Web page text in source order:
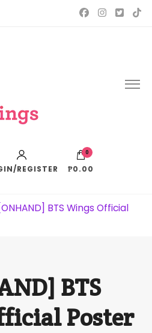
2010
REGISTER
0
₱0.00
[ONHAND] BTS Wings Official
BTS
Poster